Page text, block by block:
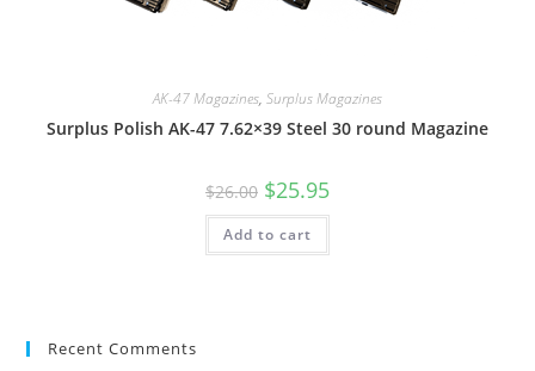
AK-47 Magazines, Surplus Magazines
Surplus Polish AK-47 7.62×39 Steel 30 round Magazine
$26.00 $25.95
Add to cart
Recent Comments